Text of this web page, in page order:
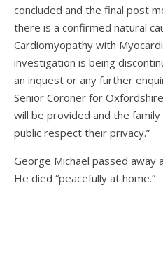
concluded and the final post
there is a confirmed natural
Cardiomyopathy with
investigation is being
an inquest or any further
Senior Coroner for
will be provided and the
public respect their privacy.”
George Michael passed away
He died “peacefully at home.”